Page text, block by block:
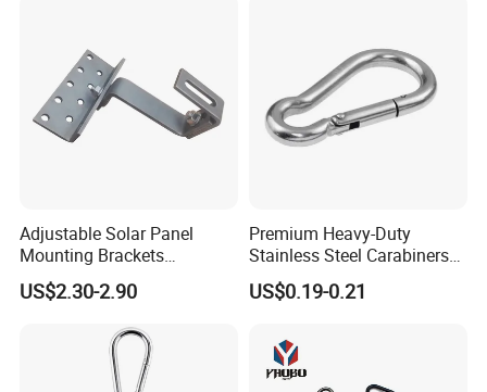
Adjustable Solar Panel
Mounting Brackets
Stainless Steel Pantile Solar
Roof Hook
US$2.30-2.90
Premium Heavy-Duty
Stainless Steel Carabiners
for Adventurous Outdoor
Use
US$0.19-0.21